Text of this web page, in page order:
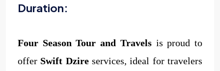
Duration:
Four Season Tour and Travelsis proud to
offer Swift Dzireservices, ideal for travelers